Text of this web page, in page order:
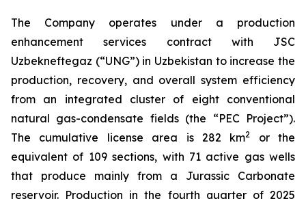
The Company operates under a production
enhancement services contract with JSC
Uzbekneftegaz (“UNG”) in Uzbekistan to increase the
production, recovery, and overall system efficiency
from an integrated cluster of eight conventional
natural gas-condensate fields (the “PEC Project”).
The cumulative license area is 282 km2
or the
equivalent of 109 sections, with 71 active gas wells
that produce mainly from a Jurassic Carbonate
reservoir. Production in the fourth quarter of 2025